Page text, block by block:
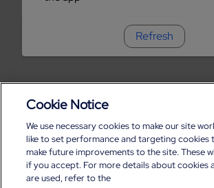
Refresh
Cookie Notice
We use necessary cookies to make our site
like to set performance and targeting cookies
make future improvements to the site. These
if you accept. For more details about cookies
are used, refer to the